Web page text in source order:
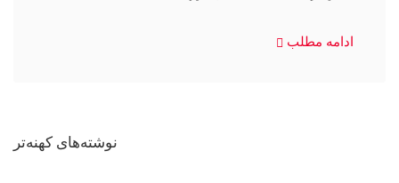
ادامه مطلب
نوشته‌های کهنه‌تر